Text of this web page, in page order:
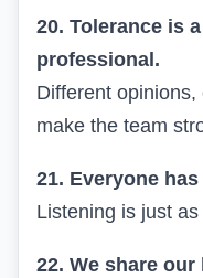
20. Tolerance is
professional.
Different
make the team
21. Everyone
Listening is just
22. We share our